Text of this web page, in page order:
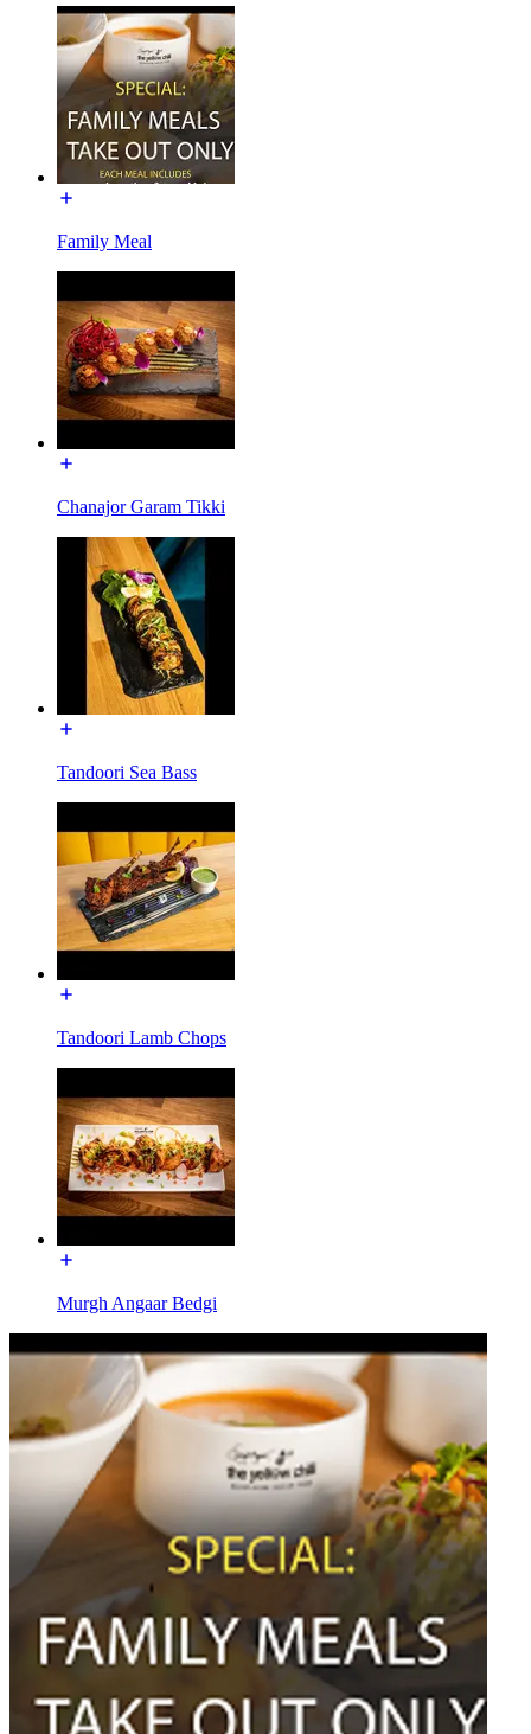
Family Meal
Chanajor Garam Tikki
Tandoori Sea Bass
Tandoori Lamb Chops
Murgh Angaar Bedgi